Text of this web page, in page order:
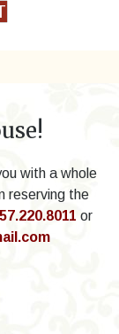
with a whole
reserving the
or